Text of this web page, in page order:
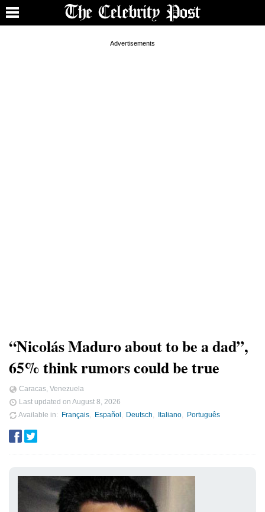
“Nicolás Maduro about to be a dad”,
65% think rumors could be true
Caracas, Venezuela
Last updated on August 8, 2026
Available in
Français Español Deutsch Italiano Português